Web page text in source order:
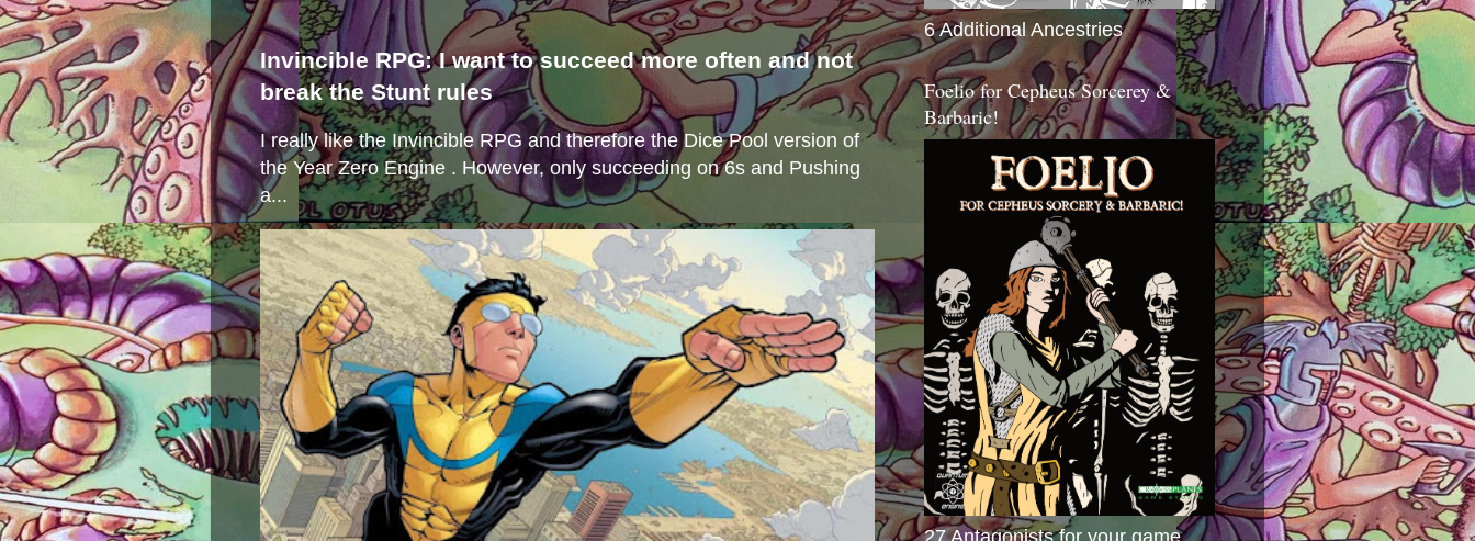
Invincible RPG: I want to succeed more often and not
break the Stunt rules
I really like the Invincible RPG and therefore the Dice Pool version of
the Year Zero Engine . However, only succeeding on 6s and Pushing
a...
6 Additional Ancestries
Foelio for Cepheus Sorcerey &
Barbaric!
27 Antagonists for your game.